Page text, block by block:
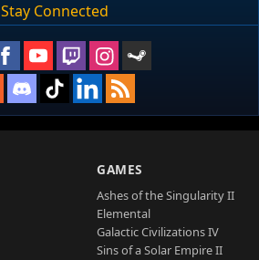
Stay Connected
GAMES
Ashes of the Singularity II
Elemental
Galactic Civilizations IV
Sins of a Solar Empire II